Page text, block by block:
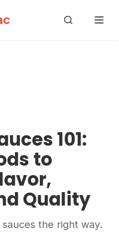
101:
to
Quality
the right way.